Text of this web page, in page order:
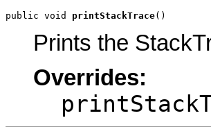
public void printStackTrace()
Prints the
Overrides: